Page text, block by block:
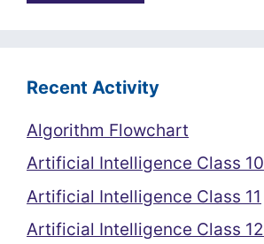
Recent Activity
Algorithm Flowchart
Artificial Intelligence Class 10
Artificial Intelligence Class 11
Artificial Intelligence Class 12